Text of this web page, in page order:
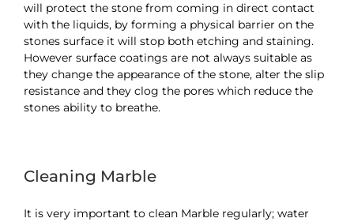
will protect the stone from coming in direct contact
with the liquids, by forming a physical barrier on the
stones surface it will stop both etching and staining.
However surface coatings are not always suitable as
they change the appearance of the stone, alter the slip
resistance and they clog the pores which reduce the
stones ability to breathe.
Cleaning Marble
It is very important to clean Marble regularly; water